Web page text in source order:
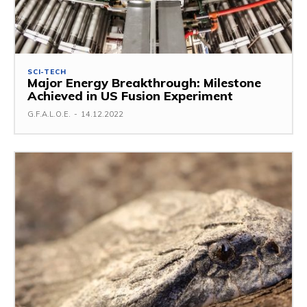
SCI-TECH
Major Energy Breakthrough: Milestone
Achieved in US Fusion Experiment
G.F.A.L.O.E. - 14.12.2022